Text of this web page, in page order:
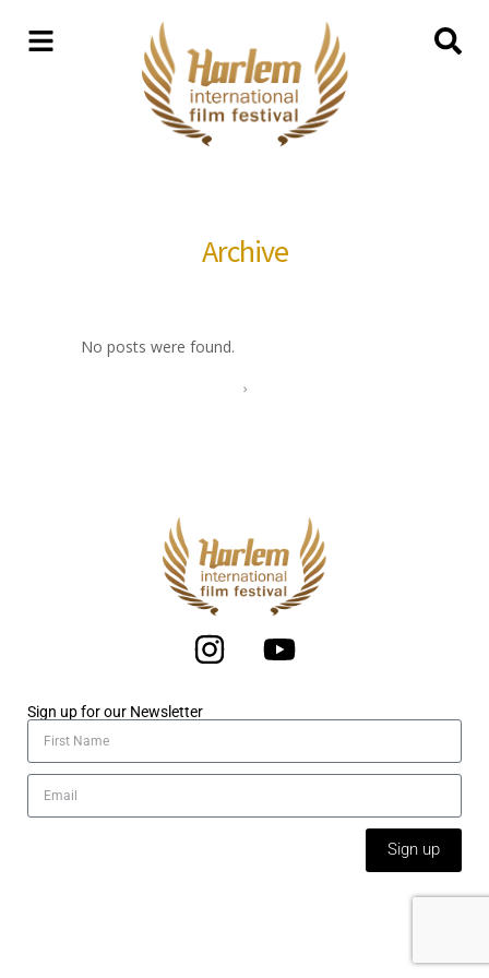
Archive
No posts were found.
Sign up for our Newsletter
Sign up